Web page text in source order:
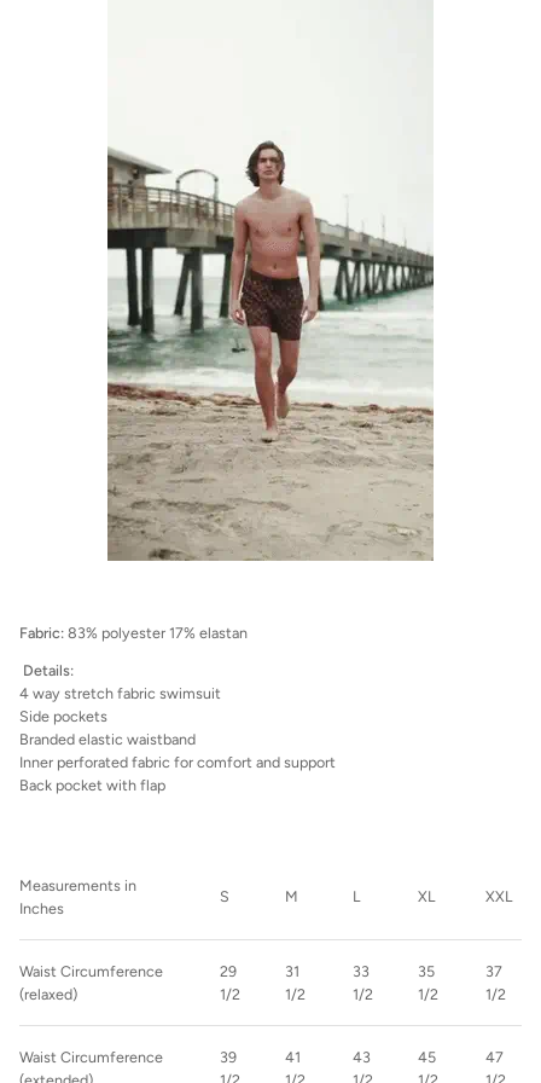
Fabric: 83% polyester 17% elastan
Details:
4 way stretch fabric swimsuit
Side pockets
Branded elastic waistband
Inner perforated fabric for comfort and support
Back pocket with flap
Measurements in
Inches
S M L XL XXL
Waist Circumference
(relaxed)
29
1/2
31
1/2
33
1/2
35
1/2
37
1/2
Waist Circumference
39
41
43
45
47